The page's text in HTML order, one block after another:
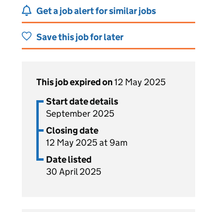
Get a job alert for similar jobs
Save this job for later
This job expired on12 May 2025
Start date details
September 2025
Closing date
12 May 2025 at 9am
Date listed
30 April 2025